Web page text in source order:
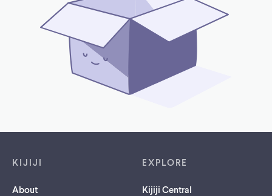
KIJIJI
About
EXPLORE
Kijiji Central